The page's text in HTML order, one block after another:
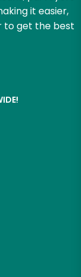
it easier,
to get the best